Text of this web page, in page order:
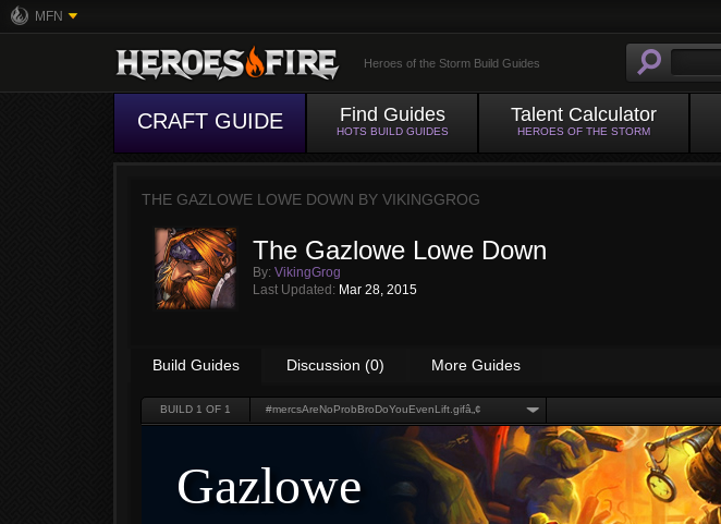
MFN
Heroes of the Storm Build Guides
CRAFT GUIDE Find Guides
HOTS BUILD GUIDES
Talent Calculator
HEROES OF THE STORM
THE GAZLOWE LOWE DOWN BY VIKINGGROG
The Gazlowe Lowe Down
By: VikingGrog
Last Updated: Mar 28, 2015
Build Guides Discussion (0) More Guides
BUILD 1 OF 1 #mercsAreNoProbBroDoYouEvenLift.gifâ„¢
Gazlowe